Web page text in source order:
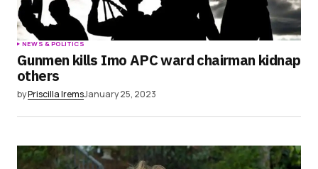
NEWS & POLITICS
Gunmen kills Imo APC ward chairman kidnap
others
byPriscilla IremsJanuary 25, 2023